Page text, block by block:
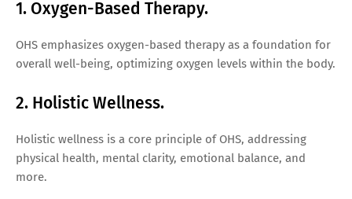
1. Oxygen-Based Therapy.
OHS emphasizes oxygen-based therapy as a foundation for
overall well-being, optimizing oxygen levels within the body.
2. Holistic Wellness.
Holistic wellness is a core principle of OHS, addressing
physical health, mental clarity, emotional balance, and
more.